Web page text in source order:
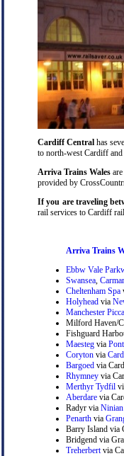
Cardiff Central has
to north-west Cardiff and
Arriva Trains Wales
provided by
If you are traveling
rail services to Cardiff
Arriva Trains
Ebbw Vale
Swansea
Cheltenham Spa
Holyhead via
Manchester
Milford Haven/
Fishguard
Maesteg via
Coryton via
Bargoed via
Rhymney via
Merthyr Tydfil
Aberdare via
Radyr via
Penarth via
Barry Island via
Bridgend via
Treherbert via